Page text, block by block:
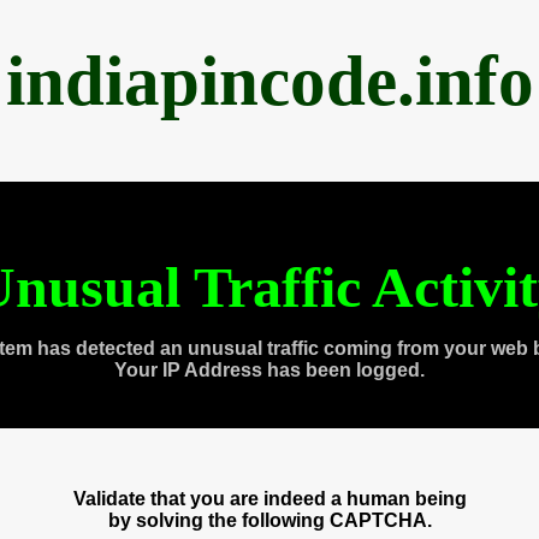
indiapincode.info
Traffic
has detected an unusual traffic coming from your web
Your IP Address has been logged.
Validate that you are indeed a human being
by solving the following CAPTCHA.